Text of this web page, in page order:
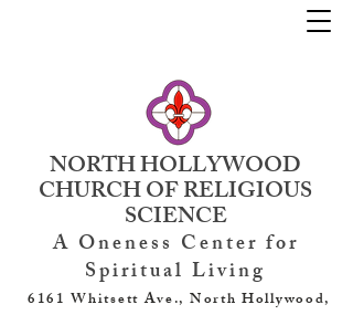
NORTH HOLLYWOOD
CHURCH OF RELIGIOUS
SCIENCE
A Oneness Center for
Spiritual Living
6161 Whitsett Ave., North Hollywood,